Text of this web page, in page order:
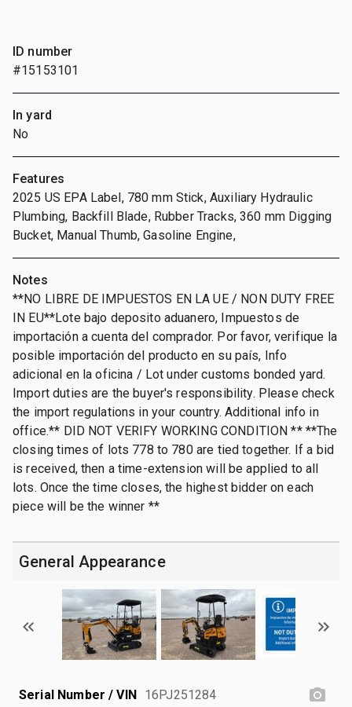
ID number
#15153101
In yard
No
Features
2025 US EPA Label, 780 mm Stick, Auxiliary Hydraulic
Plumbing, Backfill Blade, Rubber Tracks, 360 mm Digging
Bucket, Manual Thumb, Gasoline Engine,
Notes
**NO LIBRE DE IMPUESTOS EN LA UE / NON DUTY FREE
IN EU**Lote bajo deposito aduanero, Impuestos de
importación a cuenta del comprador. Por favor, verifique la
posible importación del producto en su país, Info
adicional en la oficina / Lot under customs bonded yard.
Import duties are the buyer's responsibility. Please check
the import regulations in your country. Additional info in
office.** DID NOT VERIFY WORKING CONDITION ** **The
closing times of lots 778 to 780 are tied together. If a bid
is received, then a time-extension will be applied to all
lots. Once the time closes, the highest bidder on each
piece will be the winner **
General Appearance
Serial Number / VIN 16PJ251284